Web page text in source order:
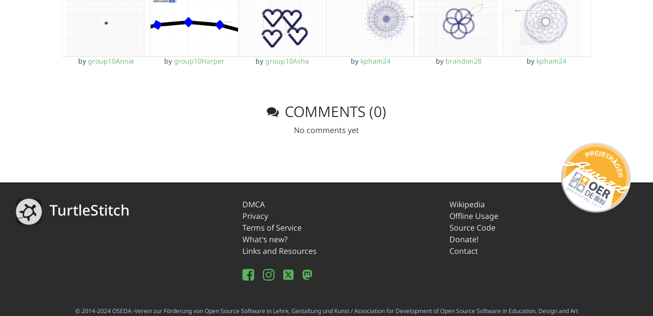
bygroup10Annie by group10Harper bygroup10Asha by kpham24 by brandon28 by kpham24
COMMENTS (0)
No comments yet
TurtleStitch
DMCA
Privacy
Terms of Service
What's new?
Links and Resources
Wikipedia
Offline Usage
Source Code
Donate!
Contact
© 2014-2024 OSEDA -Verein zur Förderung von Open Source Software in Lehre, Gestaltung und Kunst / Association for Development of Open Source Software in Education, Design and Art